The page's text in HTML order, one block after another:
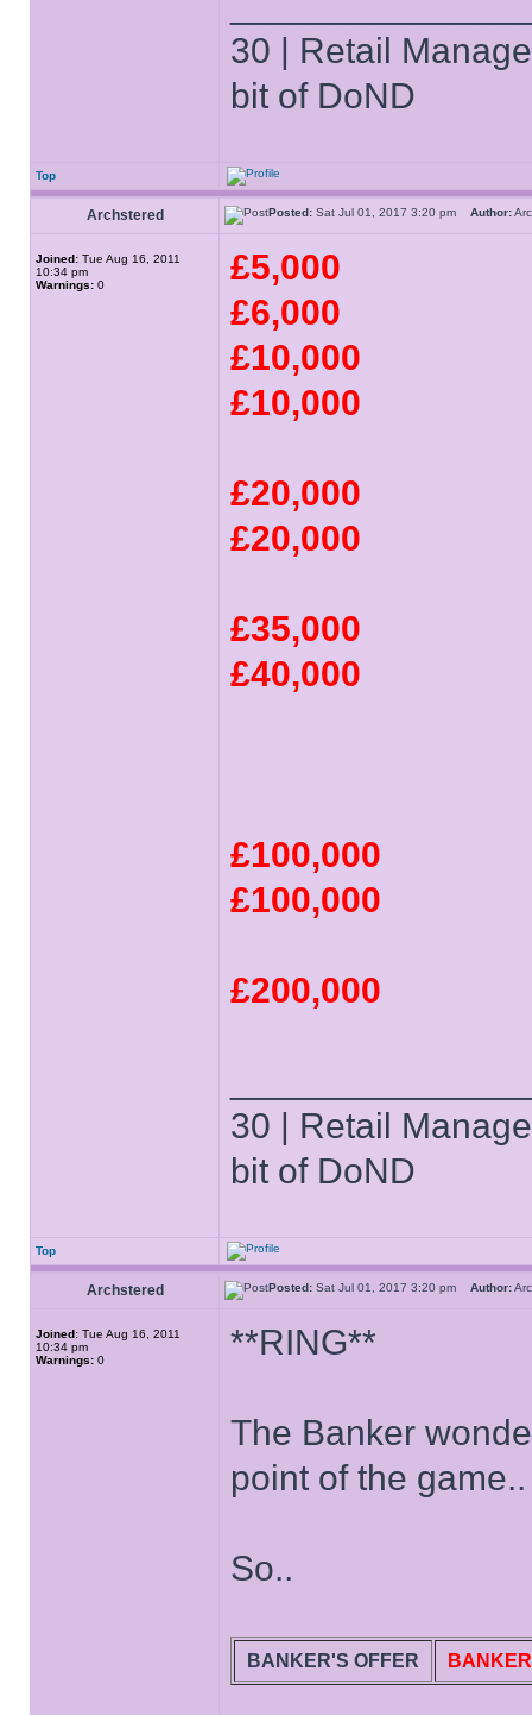
30 | Retail
bit of DoND
Top
Archstered Posted: Sat Jul 01, 2017 3:20 pm Author:
Joined: Tue Aug 16, 2011
10:34 pm
Warnings: 0
£5,000
£6,000
£10,000
£10,000
£20,000
£20,000
£35,000
£40,000
£100,000
£100,000
£200,000
30 | Retail
bit of DoND
Top
Archstered Posted: Sat Jul 01, 2017 3:20 pm Author:
Joined: Tue Aug 16, 2011
10:34 pm
Warnings: 0 **RING**
The Banker
point of the game..
So..
BANKER'S OFFER